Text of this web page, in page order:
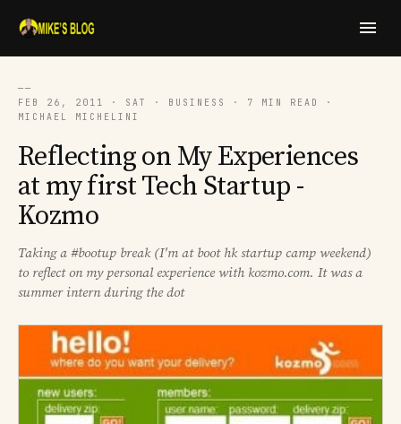
──
FEB 26, 2011 · SAT · BUSINESS · 7 MIN READ ·
MICHAEL MICHELINI
Reflecting on My Experiences
at my first Tech Startup -
Kozmo
Taking a #bootup break (I'm at boot hk startup camp weekend)
to reflect on my personal experience with kozmo.com. It was a
summer intern during the dot